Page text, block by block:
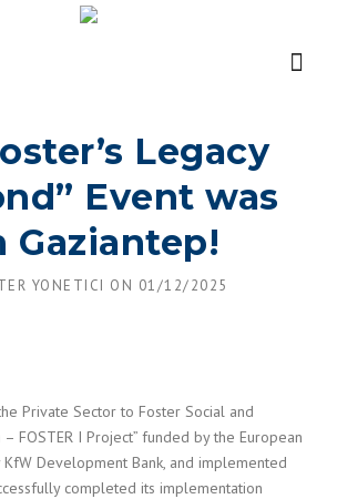
Legacy
Event was
Gaziantep!
YONETICI ON 01/12/2025
Private Sector to Foster Social and
– FOSTER I Project” funded by the European
KfW Development Bank, and implemented
completed its implementation